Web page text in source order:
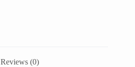
Reviews (0)